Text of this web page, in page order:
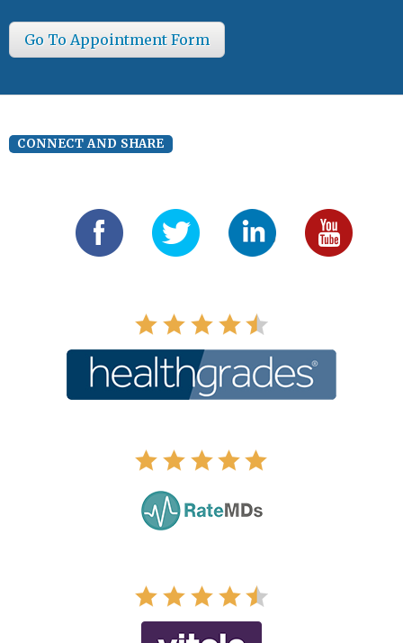
Go To Appointment Form
CONNECT AND SHARE